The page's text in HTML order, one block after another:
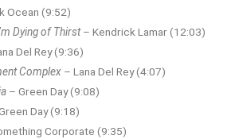
Ocean (9:52)
Dying of Thirst– Kendrick Lamar (12:03)
Del Rey (9:36)
Complex – Lana Del Rey (4:07)
– Green Day (9:08)
Day (9:18)
Corporate (9:35)